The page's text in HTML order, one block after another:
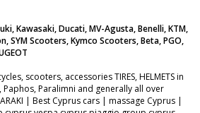
Kawasaki, Ducati, MV-Agusta, Benelli, KTM,
SYM Scooters, Kymco Scooters, Beta, PGO,
scooters, accessories TIRES, HELMETS in
Paphos, Paralimni and generally all over
| Best Cyprus cars | massage Cyprus |